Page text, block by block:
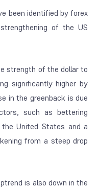
been identified by forex
of the US
strength of the dollar to
significantly higher by
in the greenback is due
such as bettering
United States and a
from a steep drop
is also down in the